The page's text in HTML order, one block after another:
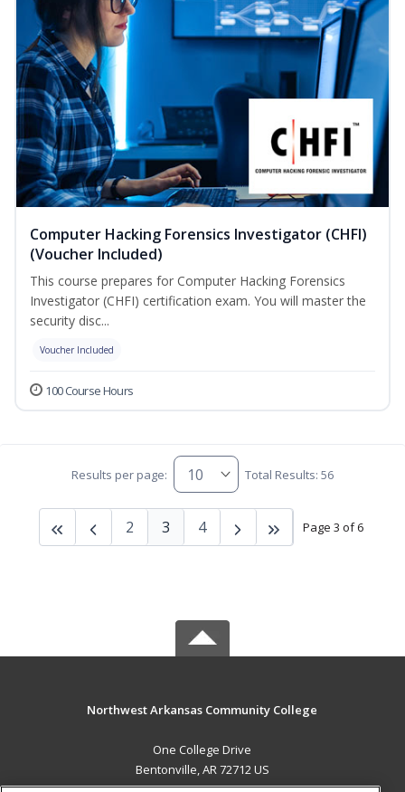
Computer Hacking Forensics Investigator (CHFI)
(Voucher Included)
This course prepares for Computer Hacking Forensics
Investigator (CHFI) certification exam. You will master the
security disc...
Voucher Included
100 Course Hours
Results per page: Total Results: 56
Page 3 of 6
2 3 4
Northwest Arkansas Community College
One College Drive
Bentonville, AR 72712 US